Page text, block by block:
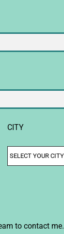
CITY
to contact me.